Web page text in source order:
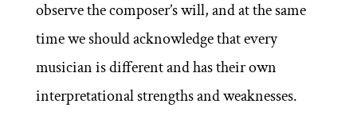
observe the composer’s will, and at the same
time we should acknowledge that every
musician is different and has their own
interpretational strengths and weaknesses.